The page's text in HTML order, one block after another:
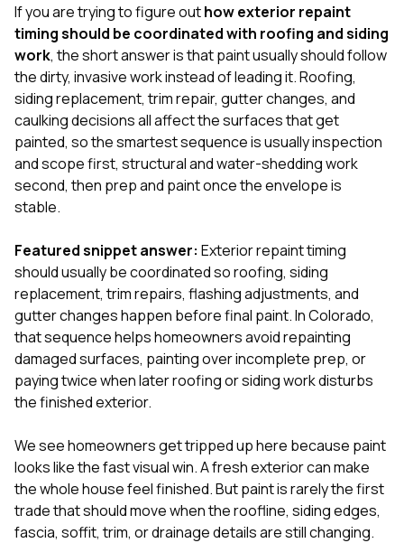
If you are trying to figure outhow exterior repaint
timing should be coordinated with roofing and siding
work, the short answer is that paint usually should follow
the dirty, invasive work instead of leading it. Roofing,
siding replacement, trim repair, gutter changes, and
caulking decisions all affect the surfaces that get
painted, so the smartest sequence is usually inspection
and scope first, structural and water-shedding work
second, then prep and paint once the envelope is
stable.
Featured snippet answer: Exterior repaint timing
should usually be coordinated so roofing, siding
replacement, trim repairs, flashing adjustments, and
gutter changes happen before final paint. In Colorado,
that sequence helps homeowners avoid repainting
damaged surfaces, painting over incomplete prep, or
paying twice when later roofing or siding work disturbs
the finished exterior.
We see homeowners get tripped up here because paint
looks like the fast visual win. A fresh exterior can make
the whole house feel finished. But paint is rarely the first
trade that should move when the roofline, siding edges,
fascia, soffit, trim, or drainage details are still changing.